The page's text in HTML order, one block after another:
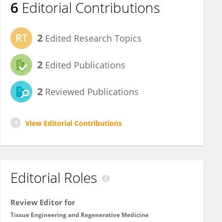
6 Editorial Contributions
2 Edited Research Topics
2 Edited Publications
2 Reviewed Publications
View Editorial Contributions
Editorial Roles
Review Editor for
Tissue Engineering and Regenerative Medicine